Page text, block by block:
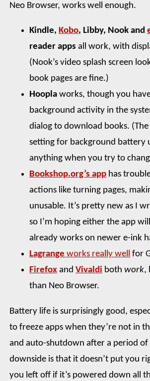
Neo Browser, works well enough.
Kindle, Kobo, Libby, Nook and
reader apps all work, with
(Nook’s video splash screen
book pages are fine.)
Hoopla works, though you
background activity in the
dialog to download books.
setting for background battery
anything when you try to
Bookshop.org’s app has
actions like turning pages,
unusable. It’s pretty new as I
so I’m hoping either the app
already works on newer e-ink
Lagrange works really well for
Firefox and Vivaldi both work,
than Neo Browser.
Battery life is surprisingly good,
to freeze apps when they’re not in
and auto-shutdown after a period of
downside is that it doesn’t put you
you left off if it’s powered down all